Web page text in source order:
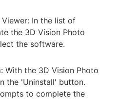
In the list of
the 3D Vision Photo
the software.
With the 3D Vision Photo
the 'Uninstall' button.
to complete the